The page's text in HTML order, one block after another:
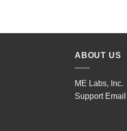
ABOUT US
ME Labs, Inc.
Support Email